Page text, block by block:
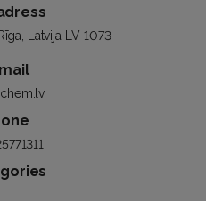
Latvija LV-1073